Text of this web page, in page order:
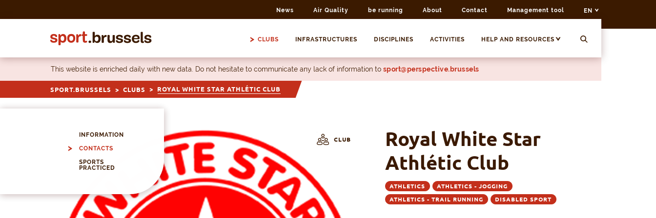
News Air Quality be running About Contact Management tool EN
CLUBS INFRASTRUCTURES DISCIPLINES ACTIVITIES HELP AND RESOURCES
This website is enriched daily with new data. Do not hesitate to communicate any lack of information to sport@perspective.brussels
SPORT.BRUSSELS CLUBS ROYAL WHITE STAR ATHLÉTIC CLUB
INFORMATION
CONTACTS
SPORTS
PRACTICED
CLUB
Royal White Star
Athlétic Club
ATHLETICS ATHLETICS - JOGGING
ATHLETICS - TRAIL RUNNING DISABLED SPORT